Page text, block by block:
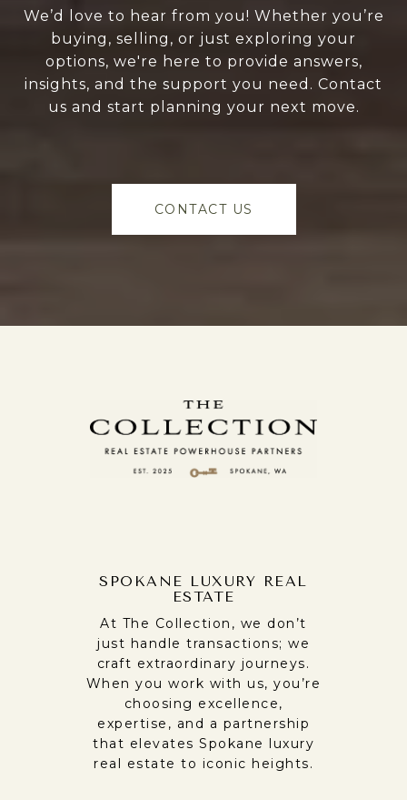
We’d love to hear from you! Whether you’re
buying, selling, or just exploring your
options, we're here to provide answers,
insights, and the support you need. Contact
us and start planning your next move.
CONTACT US
SPOKANE LUXURY REAL
ESTATE
At The Collection, we don’t
just handle transactions; we
craft extraordinary journeys.
When you work with us, you’re
choosing excellence,
expertise, and a partnership
that elevates Spokane luxury
real estate to iconic heights.